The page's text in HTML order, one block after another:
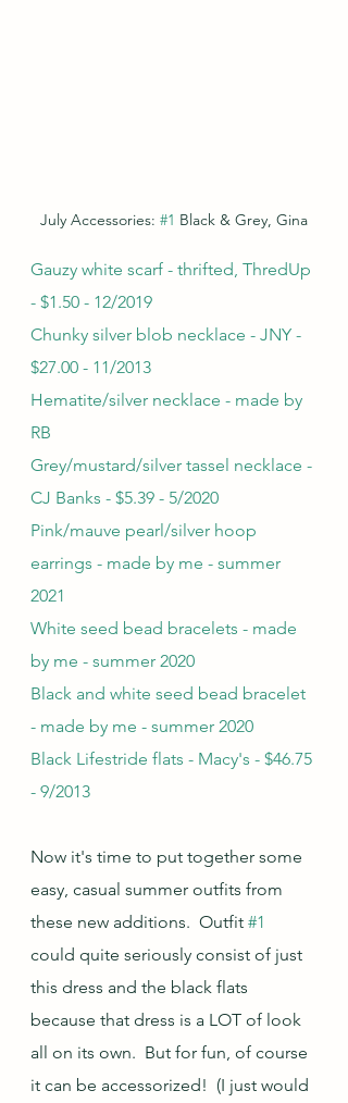
July Accessories: #1 Black & Grey, Gina
Gauzy white scarf - thrifted, ThredUp
- $1.50 - 12/2019
Chunky silver blob necklace - JNY -
$27.00 - 11/2013
Hematite/silver necklace - made by
RB
Grey/mustard/silver tassel necklace -
CJ Banks - $5.39 - 5/2020
Pink/mauve pearl/silver hoop
earrings - made by me - summer
2021
White seed bead bracelets - made
by me - summer 2020
Black and white seed bead bracelet
- made by me - summer 2020
Black Lifestride flats - Macy's - $46.75
- 9/2013
Now it's time to put together some
easy, casual summer outfits from
these new additions.  Outfit #1
could quite seriously consist of just
this dress and the black flats
because that dress is a LOT of look
all on its own.  But for fun, of course
it can be accessorized!  (I just would